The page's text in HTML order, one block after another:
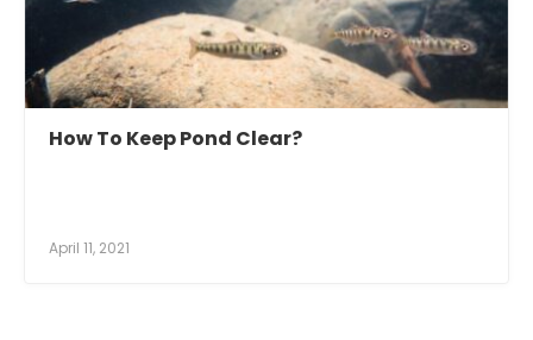
How To Keep Pond Clear?
April 11, 2021